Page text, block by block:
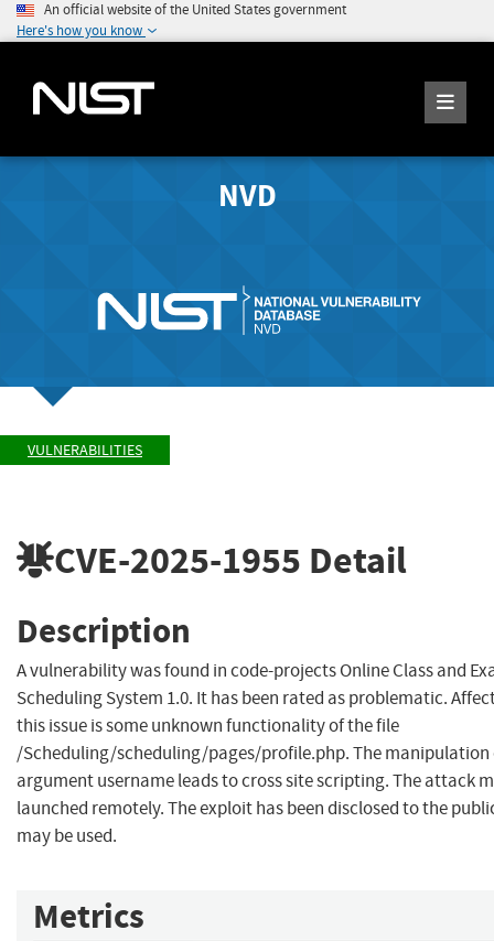
An official website of the United States government
Here's how you know
NVD
VULNERABILITIES
CVE-2025-1955 Detail
Description
A vulnerability was found in code-projects Online Class and
Scheduling System 1.0. It has been rated as problematic.
this issue is some unknown functionality of the file
/Scheduling/scheduling/pages/profile.php. The manipulation
argument username leads to cross site scripting. The attack
launched remotely. The exploit has been disclosed to the
may be used.
Metrics